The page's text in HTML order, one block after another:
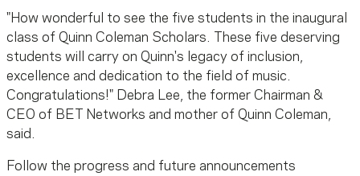
"How wonderful to see the five students in the inaugural
class of Quinn Coleman Scholars. These five deserving
students will carry on Quinn's legacy of inclusion,
excellence and dedication to the field of music.
Congratulations!" Debra Lee, the former Chairman &
CEO of BET Networks and mother of Quinn Coleman,
said.
Follow the progress and future announcements